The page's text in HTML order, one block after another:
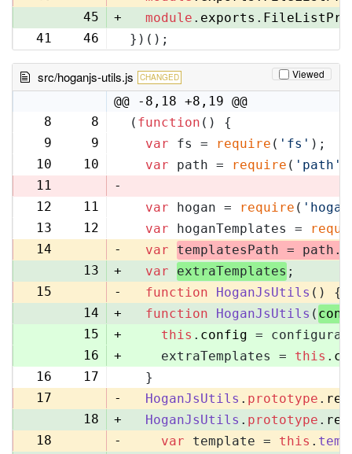
45
+ module . exports .
41
46 })();
src/hoganjs-utils.js CHANGED Viewed
@@ -8,18 +8,19 @@
8
8 ( function ( ) {
9
9 var fs = require ( 'fs' );
10
10 var path = require ( 'path'
11
-
12
11 var hogan = require (
13
12 var hoganTemplates =
14
- var templatesPath = path.
13
+ var extraTemplates ;
15
- function HoganJsUtils ( ) {
14
+ function HoganJsUtils (
15
+ this . config =
16
+
    extraTemplates =
this .
16
17
  }
17
- HoganJsUtils . prototype .
18
+ HoganJsUtils . prototype .
18
- var template = this .